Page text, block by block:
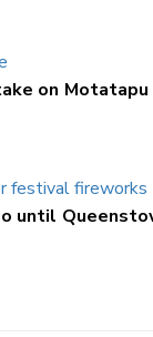
on
until